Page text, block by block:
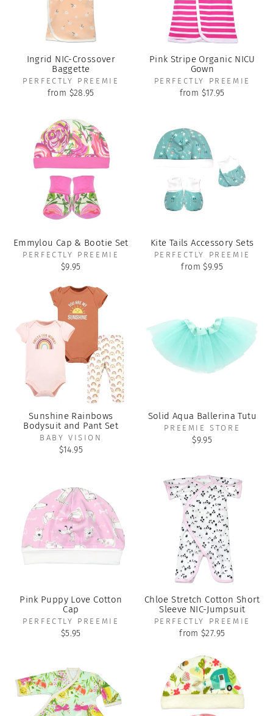
Ingrid NIC-Crossover
Baggette
PERFECTLY PREEMIE
from $28.95
Pink Stripe Organic NICU
Gown
PERFECTLY PREEMIE
from $17.95
Emmylou Cap & Bootie Set
PERFECTLY PREEMIE
$9.95
Kite Tails Accessory Sets
PERFECTLY PREEMIE
from $9.95
Sunshine Rainbows
Bodysuit and Pant Set
BABY VISION
$14.95
Solid Aqua Ballerina Tutu
PREEMIE STORE
$9.95
Pink Puppy Love Cotton
Cap
PERFECTLY PREEMIE
$5.95
Chloe Stretch Cotton Short
Sleeve NIC-Jumpsuit
PERFECTLY PREEMIE
from $27.95